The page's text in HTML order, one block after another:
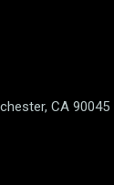
CA 90045